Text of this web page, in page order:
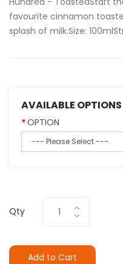
favourite cinnamon
splash of milk.Size:
AVAILABLE OPTIONS
OPTION
Qty
Add to Cart